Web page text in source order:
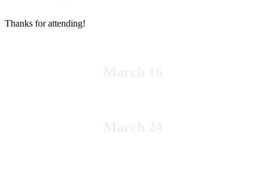
Thanks for attending!